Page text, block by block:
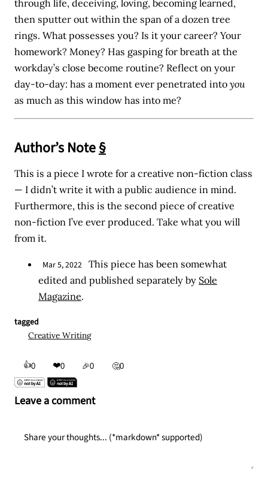
through life, deceiving, loving, becoming learned,
then sputter out within the span of a dozen tree
rings. What possesses you? Is it your career? Your
homework? Money? Has gasping for breath at the
workday’s close become routine? Reflect on your
day-to-day: has a moment ever penetrated intoyou
as much as this window has into me?
Author’s Note§
This is a piece I wrote for a creative non-fiction class
— I didn’t write it with a public audience in mind.
Furthermore, this is the second piece of creative
non-fiction I’ve ever produced. Take what you will
from it.
Mar 5, 2022 This piece has been somewhat
edited and published separately by Sole
Magazine.
tagged
Creative Writing
👍0 ❤️0 🎉0 🤔0
Leave a comment